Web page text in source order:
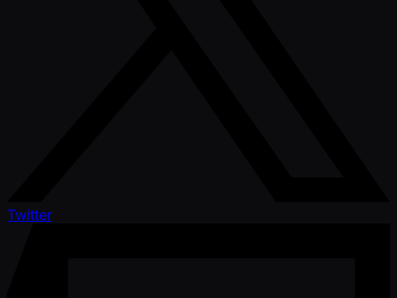
Twitter